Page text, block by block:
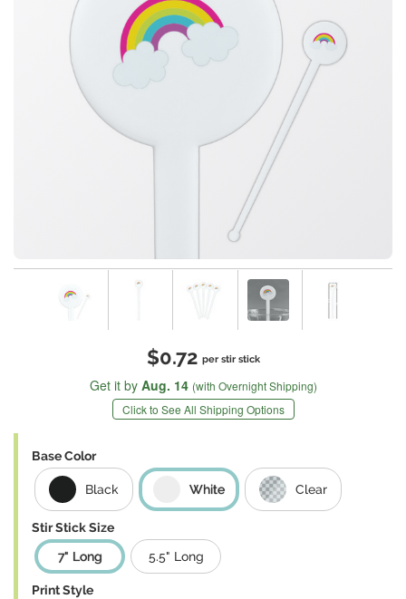
$0.72 per stir stick
Get it by Aug. 14 (with Overnight Shipping)
Click to See All Shipping Options
Base Color
Black White Clear
Stir Stick Size
7" Long
5.5" Long
Print Style